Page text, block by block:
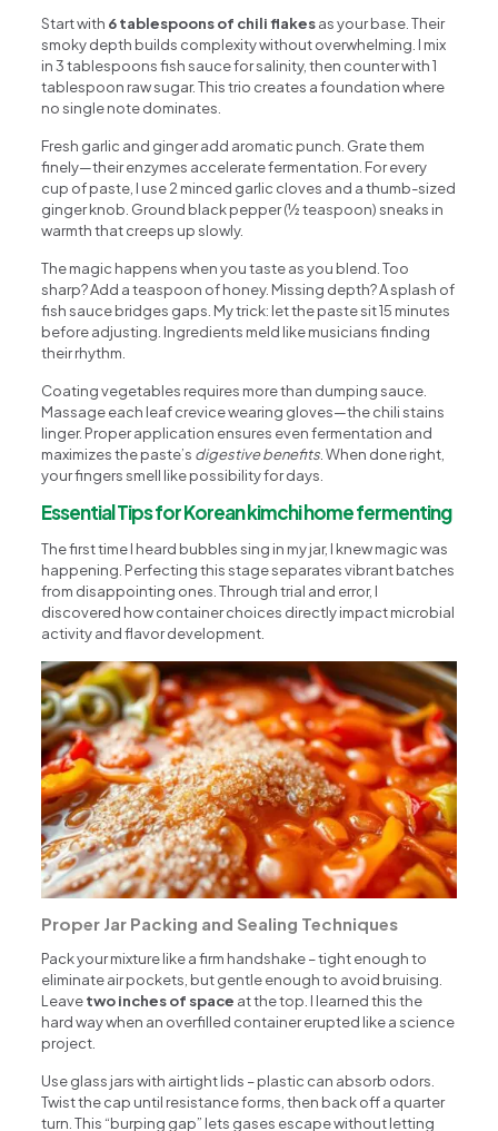
Start with 6 tablespoons of chili flakesas your base. Their
smoky depth builds complexity without overwhelming. I mix
in 3 tablespoons fish sauce for salinity, then counter with 1
tablespoon raw sugar. This trio creates a foundation where
no single note dominates.
Fresh garlic and ginger add aromatic punch. Grate them
finely—their enzymes accelerate fermentation. For every
cup of paste, I use 2 minced garlic cloves and a thumb-sized
ginger knob. Ground black pepper (½ teaspoon) sneaks in
warmth that creeps up slowly.
The magic happens when you taste as you blend. Too
sharp? Add a teaspoon of honey. Missing depth? A splash of
fish sauce bridges gaps. My trick: let the paste sit 15 minutes
before adjusting. Ingredients meld like musicians finding
their rhythm.
Coating vegetables requires more than dumping sauce.
Massage each leaf crevice wearing gloves—the chili stains
linger. Proper application ensures even fermentation and
maximizes the paste’s digestive benefits . When done right,
your fingers smell like possibility for days.
Essential Tips for Korean kimchi home fermenting
The first time I heard bubbles sing in my jar, I knew magic was
happening. Perfecting this stage separates vibrant batches
from disappointing ones. Through trial and error, I
discovered how container choices directly impact microbial
activity and flavor development.
Proper Jar Packing and Sealing Techniques
Pack your mixture like a firm handshake – tight enough to
eliminate air pockets, but gentle enough to avoid bruising.
Leavetwo inches of space at the top. I learned this the
hard way when an overfilled container erupted like a science
project.
Use glass jars with airtight lids – plastic can absorb odors.
Twist the cap until resistance forms, then back off a quarter
turn. This “burping gap” lets gases escape without letting